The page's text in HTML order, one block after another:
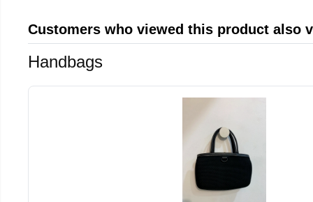
Customers who viewed this product also
Handbags